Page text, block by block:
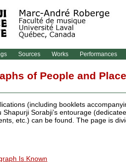
Sources Works Performances
of People and
(including booklets
Sorabji’s entourage
etc.) can be found. The page is
Is Known